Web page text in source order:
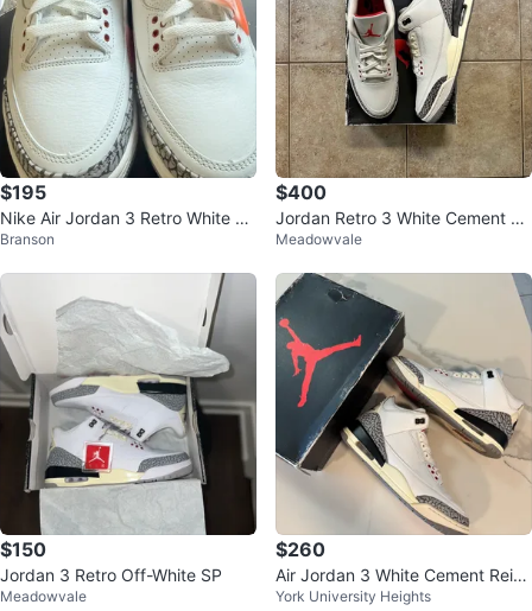
$195
Nike Air Jordan 3 Retro White Ce
ment Reimagined
Branson
$400
Jordan Retro 3 White Cement Re
imagined DS
Meadowvale
$150
Jordan 3 Retro Off-White SP
Meadowvale
$260
Air Jordan 3 White Cement Reim
agined - Size 9.5M
York University Heights